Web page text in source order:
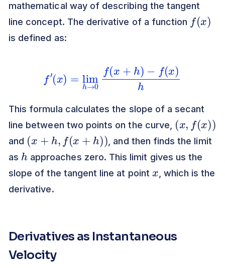
mathematical way of describing the tangent
line concept. The derivative of a function
f(x )
is defined as:
→0f( x +h) (x)h
This formula calculates the slope of a secant
line between two points on the curve,
( (x )
and
( , x+ ) )
, and then finds the limit
as
h
approaches zero. This limit gives us the
slope of the tangent line at point
x
, which is the
derivative.
Derivatives as Instantaneous
Velocity